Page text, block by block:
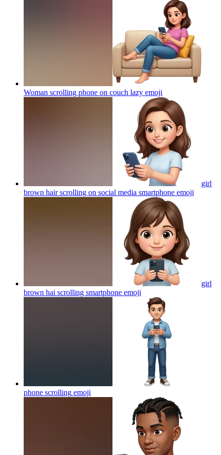
Woman scrolling phone on couch lazy emoji
girl
brown hair scrolling on social media smartphone emoji
girl
brown hai scrolling smartphone emoji
phone scrolling emoji